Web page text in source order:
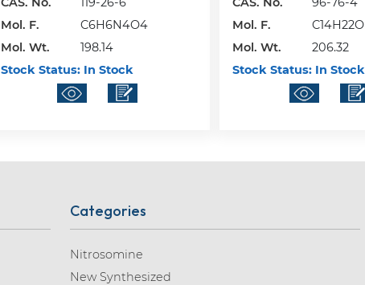
Mol. F.
C6H6N4O4
Mol. Wt.
198.14
Stock Status:In Stock
Mol. F.
C14H22O
Mol. Wt.
206.32
Stock Status: In Stock
Categories
Nitrosomine
New Synthesized